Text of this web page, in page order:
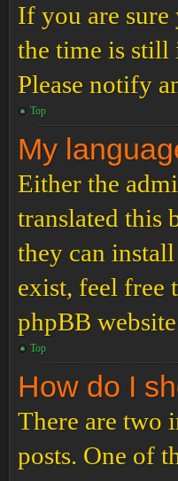
If you are sure
the time is still
Please notify
Top
My
Either the
translated this
they can
exist, feel free
phpBB
Top
How do I
There are two
posts. One of